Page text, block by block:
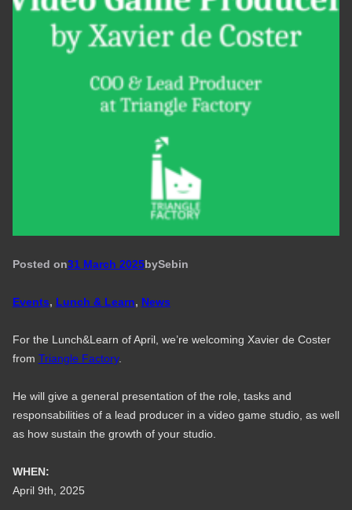
Posted on31 March 2025bySebin
Events, Lunch & Learn, News
For the Lunch&Learn of April, we’re welcoming Xavier de Coster
from Triangle Factory.
He will give a general presentation of the role, tasks and
responsabilities of a lead producer in a video game studio, as well
as how sustain the growth of your studio.
WHEN:
April 9th, 2025